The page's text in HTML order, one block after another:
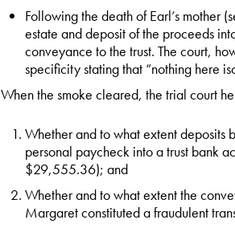
Following the death of Earl’s mother
estate and deposit of the proceeds
conveyance to the trust. The court,
specificity stating that “nothing here
When the smoke cleared, the trial court
Whether and to what extent deposits
personal paycheck into a trust bank
$29,555.36); and
Whether and to what extent the
Margaret constituted a fraudulent